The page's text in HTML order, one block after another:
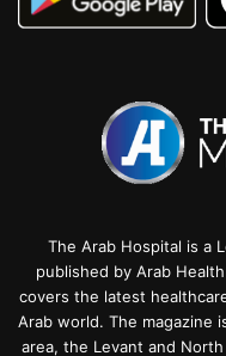
The Arab Hospital is a
published by Arab
covers the latest
Arab world. The magazine
area, the Levant and